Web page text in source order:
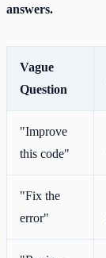
answers.
Vague
Question
"Improve
this code"
"Fix the
error"